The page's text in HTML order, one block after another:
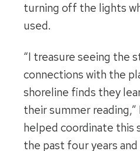
turning off the lights
used.
“I treasure seeing the
connections with the
shoreline finds they
their summer reading,”
helped coordinate this
the past four years